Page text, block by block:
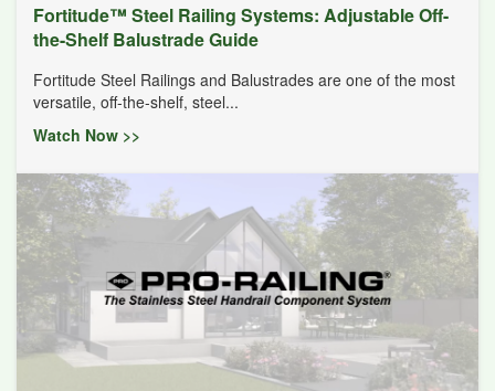
Fortitude™ Steel Railing Systems: Adjustable Off-
the-Shelf Balustrade Guide
Fortitude Steel Railings and Balustrades are one of the most
versatile, off-the-shelf, steel...
Watch Now >>